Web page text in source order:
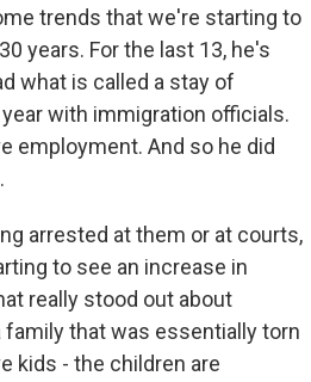
trends that we're starting to
years. For the last 13, he's
what is called a stay of
with immigration officials.
employment. And so he did
arrested at them or at courts,
to see an increase in
really stood out about
that was essentially torn
kids - the children are